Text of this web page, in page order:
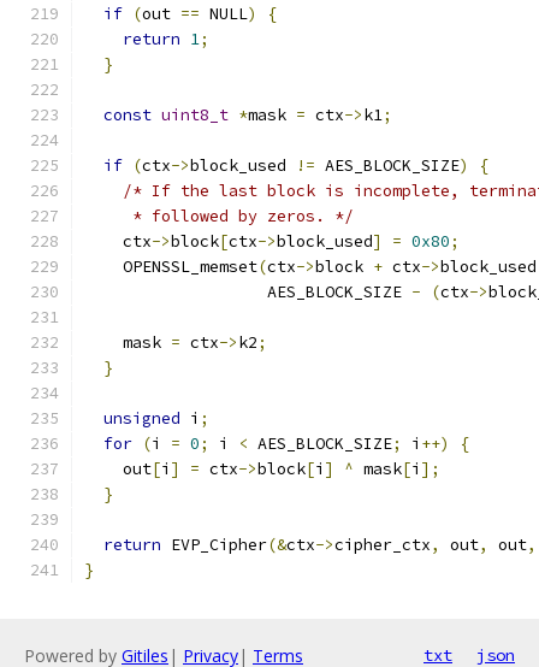
if (out == NULL)
{
return 1;
}
const uint8_t *mask = ctx->k1;
if (ctx->block_used != AES_BLOCK_SIZE)
{
/* If the last block is incomplete,
     * followed by zeros. */
    ctx
->block[ctx->block_used] = 0x80;
    OPENSSL_memset
(ctx->block + ctx->
                   AES_BLOCK_SIZE
- (ctx->
    mask
= ctx->k2;
}
unsigned i ;
for (i = 0; i < AES_BLOCK_SIZE; i ++)
{
    out
[i ] = ctx->block[i ] ^ mask[i ];
}
return EVP_Cipher(&ctx->cipher_ctx, out, out,
}
Powered by Gitiles | Privacy| Terms txt json